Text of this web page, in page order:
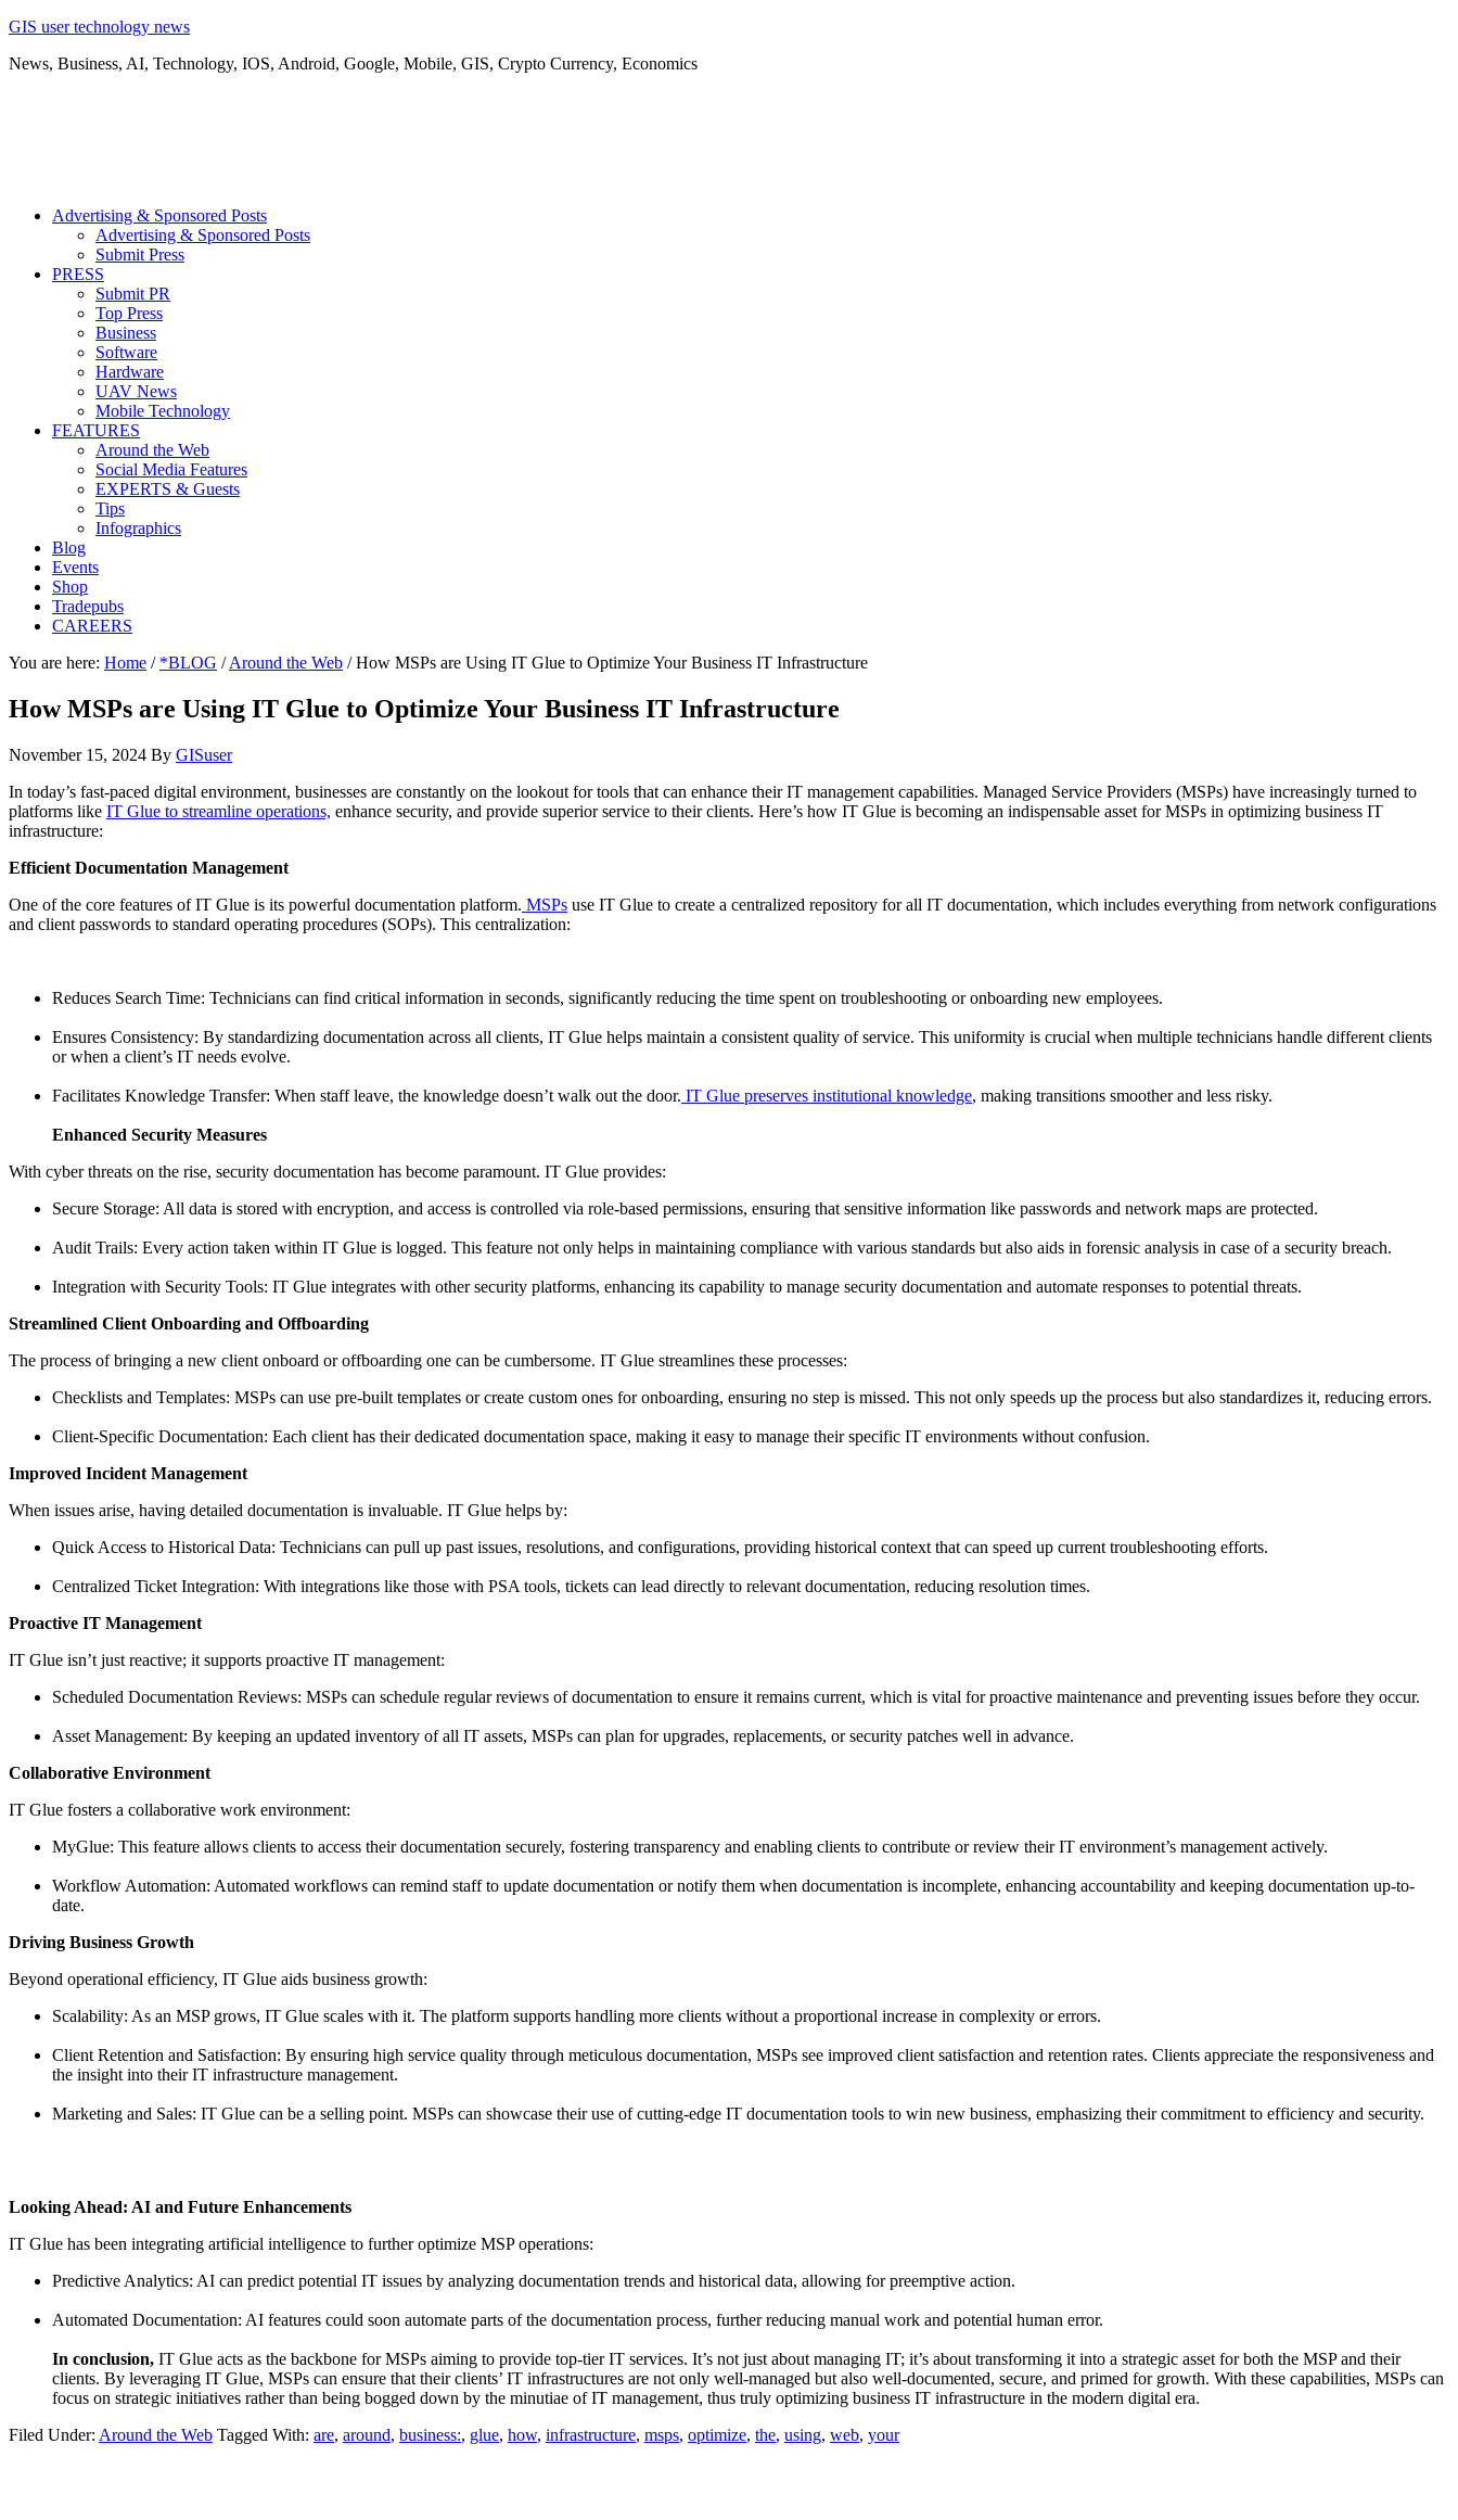
GIS user technology news
News, Business, AI, Technology, IOS, Android, Google, Mobile, GIS, Crypto Currency, Economics
Advertising & Sponsored Posts
Advertising & Sponsored Posts
Submit Press
PRESS
Submit PR
Top Press
Business
Software
Hardware
UAV News
Mobile Technology
FEATURES
Around the Web
Social Media Features
EXPERTS & Guests
Tips
Infographics
Blog
Events
Shop
Tradepubs
CAREERS
You are here: Home / *BLOG / Around the Web /How MSPs are Using IT Glue to Optimize Your Business IT Infrastructure
How MSPs are Using IT Glue to Optimize Your Business IT Infrastructure
November 15, 2024 By GISuser
In today’s fast-paced digital environment, businesses are constantly on the lookout for tools that can enhance their IT management capabilities. Managed Service Providers (MSPs) have increasingly turned to
platforms like IT Glue to streamline operations, enhance security, and provide superior service to their clients. Here’s how IT Glue is becoming an indispensable asset for MSPs in optimizing business IT
infrastructure:
Efficient Documentation Management
One of the core features of IT Glue is its powerful documentation platform. MSPs use IT Glue to create a centralized repository for all IT documentation, which includes everything from network configurations
and client passwords to standard operating procedures (SOPs). This centralization:
Reduces Search Time: Technicians can find critical information in seconds, significantly reducing the time spent on troubleshooting or onboarding new employees.
Ensures Consistency: By standardizing documentation across all clients, IT Glue helps maintain a consistent quality of service. This uniformity is crucial when multiple technicians handle different clients
or when a client’s IT needs evolve.
Facilitates Knowledge Transfer: When staff leave, the knowledge doesn’t walk out the door. IT Glue preserves institutional knowledge, making transitions smoother and less risky.
Enhanced Security Measures
With cyber threats on the rise, security documentation has become paramount. IT Glue provides:
Secure Storage: All data is stored with encryption, and access is controlled via role-based permissions, ensuring that sensitive information like passwords and network maps are protected.
Audit Trails: Every action taken within IT Glue is logged. This feature not only helps in maintaining compliance with various standards but also aids in forensic analysis in case of a security breach.
Integration with Security Tools: IT Glue integrates with other security platforms, enhancing its capability to manage security documentation and automate responses to potential threats.
Streamlined Client Onboarding and Offboarding
The process of bringing a new client onboard or offboarding one can be cumbersome. IT Glue streamlines these processes:
Checklists and Templates: MSPs can use pre-built templates or create custom ones for onboarding, ensuring no step is missed. This not only speeds up the process but also standardizes it, reducing errors.
Client-Specific Documentation: Each client has their dedicated documentation space, making it easy to manage their specific IT environments without confusion.
Improved Incident Management
When issues arise, having detailed documentation is invaluable. IT Glue helps by:
Quick Access to Historical Data: Technicians can pull up past issues, resolutions, and configurations, providing historical context that can speed up current troubleshooting efforts.
Centralized Ticket Integration: With integrations like those with PSA tools, tickets can lead directly to relevant documentation, reducing resolution times.
Proactive IT Management
IT Glue isn’t just reactive; it supports proactive IT management:
Scheduled Documentation Reviews: MSPs can schedule regular reviews of documentation to ensure it remains current, which is vital for proactive maintenance and preventing issues before they occur.
Asset Management: By keeping an updated inventory of all IT assets, MSPs can plan for upgrades, replacements, or security patches well in advance.
Collaborative Environment
IT Glue fosters a collaborative work environment:
MyGlue: This feature allows clients to access their documentation securely, fostering transparency and enabling clients to contribute or review their IT environment’s management actively.
Workflow Automation: Automated workflows can remind staff to update documentation or notify them when documentation is incomplete, enhancing accountability and keeping documentation up-to-
date.
Driving Business Growth
Beyond operational efficiency, IT Glue aids business growth:
Scalability: As an MSP grows, IT Glue scales with it. The platform supports handling more clients without a proportional increase in complexity or errors.
Client Retention and Satisfaction: By ensuring high service quality through meticulous documentation, MSPs see improved client satisfaction and retention rates. Clients appreciate the responsiveness and
the insight into their IT infrastructure management.
Marketing and Sales: IT Glue can be a selling point. MSPs can showcase their use of cutting-edge IT documentation tools to win new business, emphasizing their commitment to efficiency and security.
Looking Ahead: AI and Future Enhancements
IT Glue has been integrating artificial intelligence to further optimize MSP operations:
Predictive Analytics: AI can predict potential IT issues by analyzing documentation trends and historical data, allowing for preemptive action.
Automated Documentation: AI features could soon automate parts of the documentation process, further reducing manual work and potential human error.
In conclusion, IT Glue acts as the backbone for MSPs aiming to provide top-tier IT services. It’s not just about managing IT; it’s about transforming it into a strategic asset for both the MSP and their
clients. By leveraging IT Glue, MSPs can ensure that their clients’ IT infrastructures are not only well-managed but also well-documented, secure, and primed for growth. With these capabilities, MSPs can
focus on strategic initiatives rather than being bogged down by the minutiae of IT management, thus truly optimizing business IT infrastructure in the modern digital era.
Filed Under: Around the Web Tagged With: are, around, business:, glue, how, infrastructure, msps, optimize, the, using, web, your